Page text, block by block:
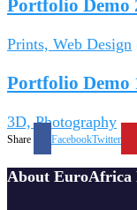
Portfolio Demo
Prints, Web Design
Portfolio Demo
3D, Photography
Share FacebookTwitter
About EuroAfrica